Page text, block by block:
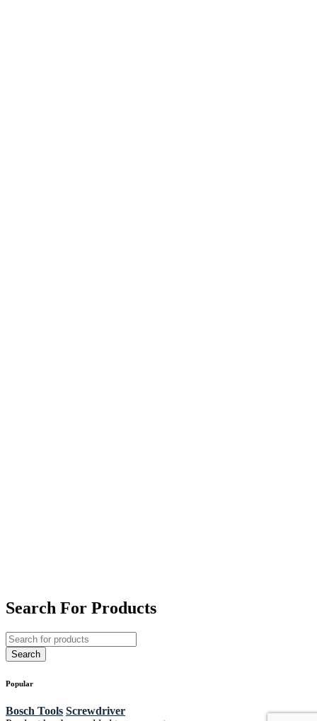
Search For Products
Popular
Bosch Tools Screwdriver